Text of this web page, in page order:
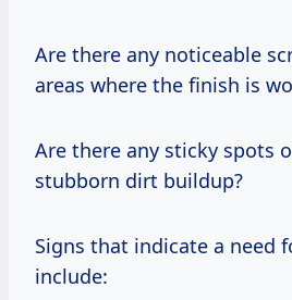
Are there any noticeable
areas where the finish is
Are there any sticky spots
stubborn dirt buildup?
Signs that indicate a need
include: